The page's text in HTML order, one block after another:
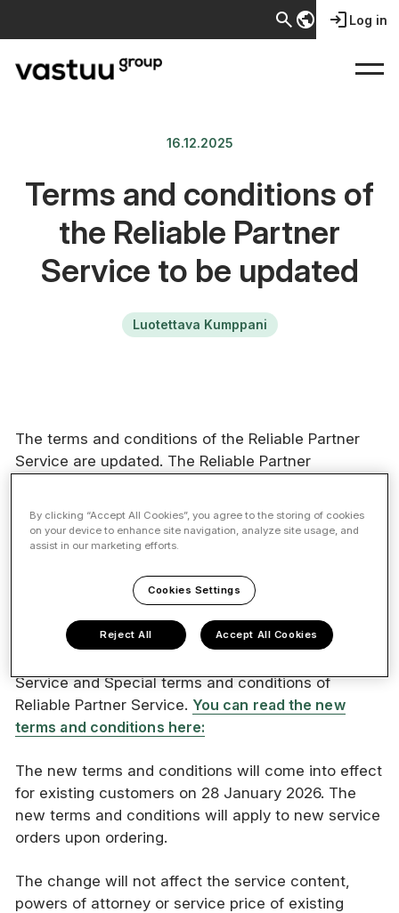
searchpublic login Log in
16.12.2025
Terms and conditions of
the Reliable Partner
Service to be updated
Luotettava Kumppani
The terms and conditions of the Reliable Partner
Service are updated. The Reliable Partner
launches are planned for spring 2026. In
connection with this, we are also renewing the
terms and conditions of the Reliable Partner
The Reliable Partner Services will going forward be
Service and Special terms and conditions of
Reliable Partner Service. You can read the new
terms and conditions here:
The new terms and conditions will come into effect
for existing customers on 28 January 2026. The
new terms and conditions will apply to new service
orders upon ordering.
The change will not affect the service content,
powers of attorney or service price of existing
By clicking “Accept All Cookies”, you agree to the storing of cookies
on your device to enhance site navigation, analyze site usage, and
assist in our marketing efforts.
Cookies Settings
Reject All Accept All Cookies